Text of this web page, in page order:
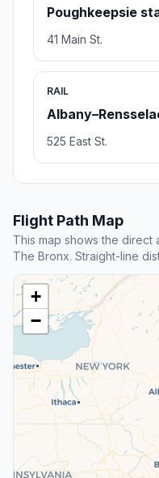
Poughkeepsie
41 Main St.
RAIL
525 East St.
Flight Path Map
This map shows the direct
The Bronx. Straight-line
+
−